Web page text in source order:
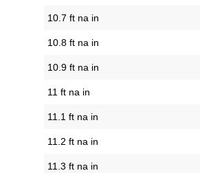
10.7 ft na in
10.8 ft na in
10.9 ft na in
11 ft na in
11.1 ft na in
11.2 ft na in
11.3 ft na in